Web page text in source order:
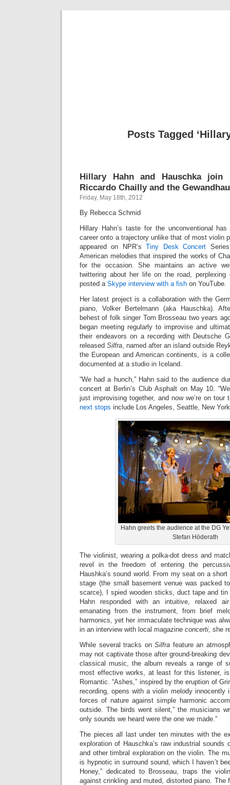
Posts Tagged
Hillary Hahn and Hauschka join
Riccardo Chailly and the
Friday, May 18th, 2012
By Rebecca Schmid
Hillary Hahn’s taste for the unconventional
career onto a trajectory unlike that of most violin
appeared on NPR’sTiny Desk Concert
American melodies that inspired the works of
for the occasion. She maintains an active
twittering about her life on the road,
posted a Skype interview with a fish on YouTube.
Her latest project is a collaboration with the
piano, Volker Bertelmann (aka Hauschka).
behest of folk singer Tom Brosseau two years
began meeting regularly to improvise and
their endeavors on a recording with Deutsche
released Silfra, named after an island outside
the European and American continents, is a
documented at a studio in Iceland.
“We had a hunch,” Hahn said to the audience
concert at Berlin’s Club Asphalt on May 10.
just improvising together, and now we’re on tour
next stops include Los Angeles, Seattle, New
Hahn greets the audience at the DG
Stefan Höderath
The violinist, wearing a polka-dot dress and
revel in the freedom of entering the
Haushka’s sound world. From my seat on a
stage (the small basement venue was packed
scarce), I spied wooden sticks, duct tape and
Hahn responded with an intuitive, relaxed
emanating from the instrument, from brief
harmonics, yet her immaculate technique was
in an interview with local magazine concerti, she
While several tracks on Silfra feature an
may not captivate those after ground-breaking
classical music, the album reveals a range of
most effective works, at least for this listener,
Romantic. “Ashes,” inspired by the eruption of
recording, opens with a violin melody innocently
forces of nature against simple harmonic
outside. The birds went silent,” the musicians
only sounds we heard were the one we made.”
The pieces all last under ten minutes with the
exploration of Hauschka’s raw industrial sounds
and other timbral exploration on the violin. The
is hypnotic in surround sound, which I haven’t
Honey,” dedicated to Brosseau, traps the
against crinkling and muted, distorted piano. The